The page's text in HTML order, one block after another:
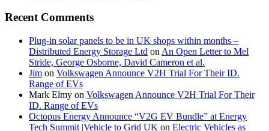
Recent Comments
Plug-in solar panels to be in UK shops within months –
Distributed Energy Storage Ltd on An Open Letter to Mel
Stride, George Osborne, David Cameron et al.
Jim on Volkswagen Announce V2H Trial For Their ID.
Range of EVs
Mark Elmy on Volkswagen Announce V2H Trial For Their
ID. Range of EVs
Octopus Energy Announce “V2G EV Bundle” at Energy
Tech Summit |Vehicle to Grid UK on Electric Vehicles as